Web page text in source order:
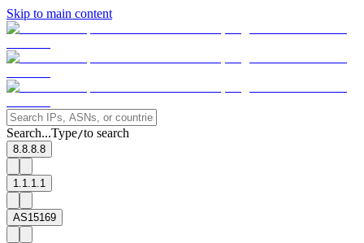
Skip to main content
Search...Type/to search
8.8.8.8
1.1.1.1
AS15169